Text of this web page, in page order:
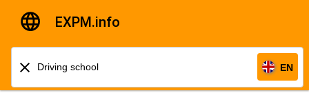
EXPM.info
EN